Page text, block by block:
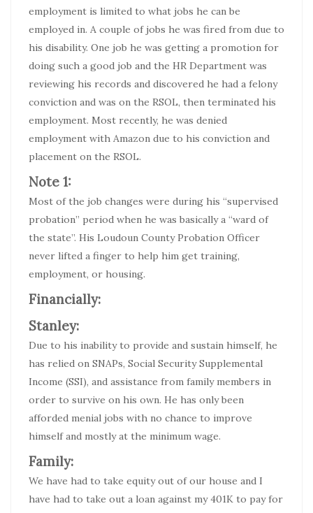
employment is limited to what jobs he can be
employed in. A couple of jobs he was fired from due to
his disability. One job he was getting a promotion for
doing such a good job and the HR Department was
reviewing his records and discovered he had a felony
conviction and was on the RSOL, then terminated his
employment. Most recently, he was denied
employment with Amazon due to his conviction and
placement on the RSOL.
Note 1:
Most of the job changes were during his “supervised
probation” period when he was basically a “ward of
the state”. His Loudoun County Probation Officer
never lifted a finger to help him get training,
employment, or housing.
Financially:
Stanley:
Due to his inability to provide and sustain himself, he
has relied on SNAPs, Social Security Supplemental
Income (SSI), and assistance from family members in
order to survive on his own. He has only been
afforded menial jobs with no chance to improve
himself and mostly at the minimum wage.
Family:
We have had to take equity out of our house and I
have had to take out a loan against my 401K to pay for